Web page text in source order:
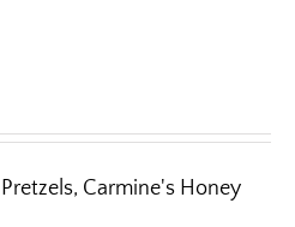
Carmine's Honey